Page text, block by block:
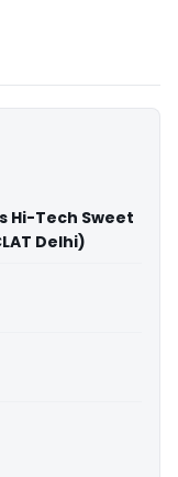
Hi-Tech Sweet
Delhi)